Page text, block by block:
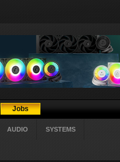
Jobs
AUDIO SYSTEMS